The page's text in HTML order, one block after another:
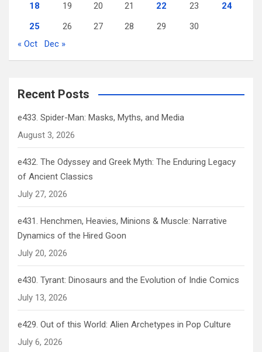
18
19 20 21 22 23
24
25
26 27 28 29
30
« Oct
Dec »
Recent Posts
e433. Spider-Man: Masks, Myths, and Media
August 3, 2026
e432. The Odyssey and Greek Myth: The Enduring Legacy
of Ancient Classics
July 27, 2026
e431. Henchmen, Heavies, Minions & Muscle: Narrative
Dynamics of the Hired Goon
July 20, 2026
e430. Tyrant: Dinosaurs and the Evolution of Indie Comics
July 13, 2026
e429. Out of this World: Alien Archetypes in Pop Culture
July 6, 2026